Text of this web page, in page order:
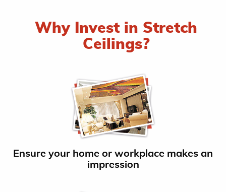
Why Invest in Stretch
Ceilings?
Ensure your home or workplace makes an
impression